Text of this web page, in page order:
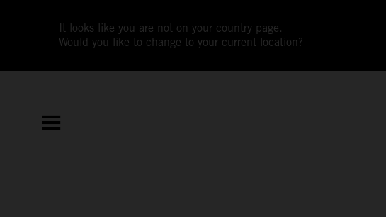
It looks like you are not on your country page.
Would you like to change to your current location?